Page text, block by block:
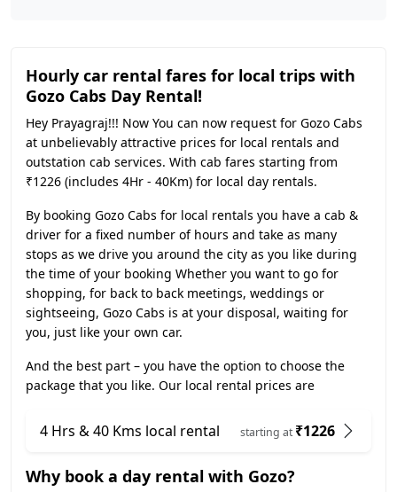
Hourly car rental fares for local trips with
Gozo Cabs Day Rental!
Hey Prayagraj!!! Now You can now request for Gozo Cabs
at unbelievably attractive prices for local rentals and
outstation cab services. With cab fares starting from
₹1226 (includes 4Hr - 40Km) for local day rentals.
By booking Gozo Cabs for local rentals you have a cab &
driver for a fixed number of hours and take as many
stops as we drive you around the city as you like during
the time of your booking Whether you want to go for
shopping, for back to back meetings, weddings or
sightseeing, Gozo Cabs is at your disposal, waiting for
you, just like your own car.
And the best part – you have the option to choose the
package that you like. Our local rental prices are
4 Hrs & 40 Kms local rental starting at₹1226
Why book a day rental with Gozo?